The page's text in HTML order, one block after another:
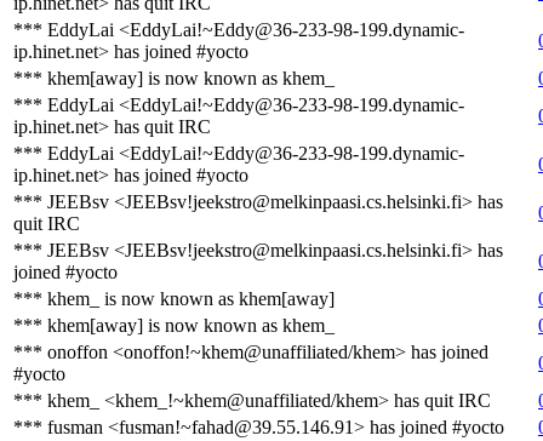
*** EddyLai <EddyLai!~Eddy@36-233-98-199.dynamic-
ip.hinet.net> has joined #yocto
*** khem[away] is now known as khem_
*** EddyLai <EddyLai!~Eddy@36-233-98-199.dynamic-
ip.hinet.net> has quit IRC
*** EddyLai <EddyLai!~Eddy@36-233-98-199.dynamic-
ip.hinet.net> has joined #yocto
*** JEEBsv <JEEBsv!jeekstro@melkinpaasi.cs.helsinki.fi> has
quit IRC
*** JEEBsv <JEEBsv!jeekstro@melkinpaasi.cs.helsinki.fi> has
joined #yocto
*** khem_ is now known as khem[away]
*** khem[away] is now known as khem_
*** onoffon <onoffon!~khem@unaffiliated/khem> has joined
#yocto
*** khem_ <khem_!~khem@unaffiliated/khem> has quit IRC
*** fusman <fusman!~fahad@39.55.146.91> has joined #yocto